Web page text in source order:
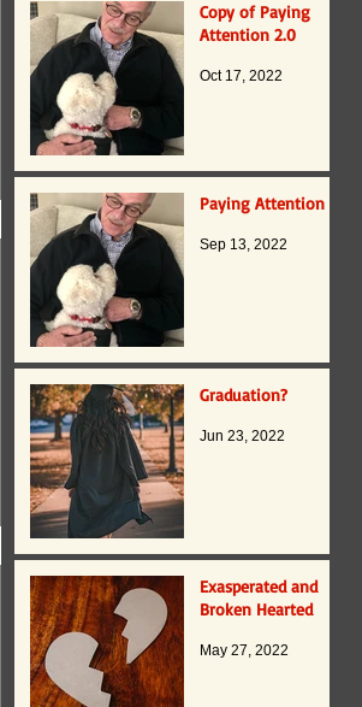
Copy of Paying
Attention 2.0
Oct 17, 2022
Paying Attention
Sep 13, 2022
Graduation?
Jun 23, 2022
Exasperated and
Broken Hearted
May 27, 2022